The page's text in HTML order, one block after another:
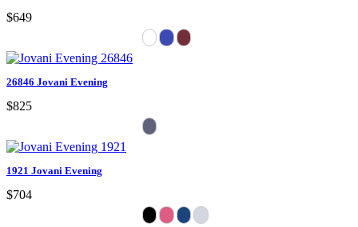
$649
26846 Jovani Evening
$825
1921 Jovani Evening
$704